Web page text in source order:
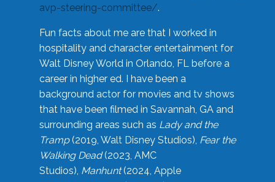
avp-steering-committee/.
Fun facts about me are that I worked in
hospitality and character entertainment for
Walt Disney World in Orlando, FL before a
career in higher ed. I have been a
background actor for movies and tv shows
that have been filmed in Savannah, GA and
surrounding areas such as Lady and the
Tramp(2019, Walt Disney Studios), Fear the
Walking Dead(2023, AMC
Studios), Manhunt(2024, Apple